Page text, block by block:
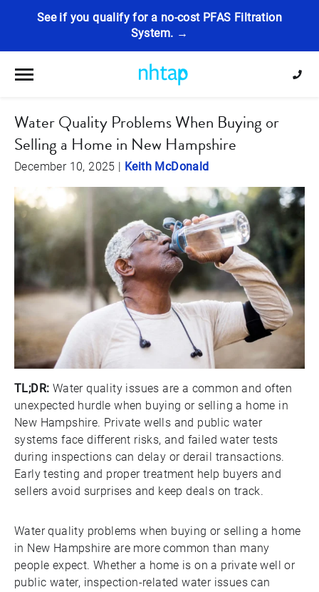
See if you qualify for a no-cost PFAS Filtration
System. →
Toggle navigation
Water Quality Problems When Buying or
Selling a Home in New Hampshire
December 10, 2025 | Keith McDonald
TL;DR: Water quality issues are a common and often
unexpected hurdle when buying or selling a home in
New Hampshire. Private wells and public water
systems face different risks, and failed water tests
during inspections can delay or derail transactions.
Early testing and proper treatment help buyers and
sellers avoid surprises and keep deals on track.
Water quality problems when buying or selling a home
in New Hampshire are more common than many
people expect. Whether a home is on a private well or
public water, inspection-related water issues can